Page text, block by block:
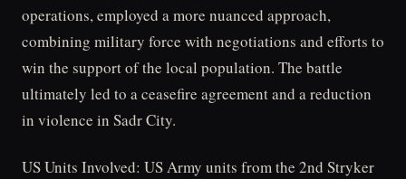
operations, employed a more nuanced approach,
combining military force with negotiations and efforts to
win the support of the local population. The battle
ultimately led to a ceasefire agreement and a reduction
in violence in Sadr City.
US Units Involved: US Army units from the 2nd Stryker